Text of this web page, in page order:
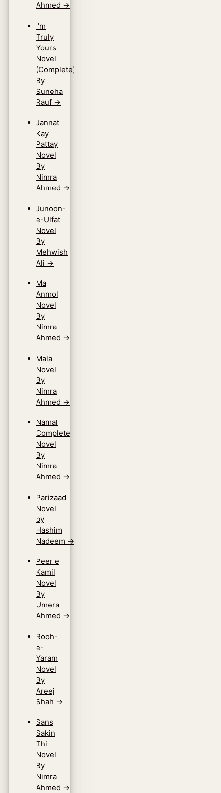
Ahmed →
I’m
Truly
Yours
Novel
(Complete)
By
Suneha
Rauf →
Jannat
Kay
Pattay
Novel
By
Nimra
Ahmed →
Junoon-
e-Ulfat
Novel
By
Mehwish
Ali →
Ma
Anmol
Novel
By
Nimra
Ahmed →
Mala
Novel
By
Nimra
Ahmed →
Namal
Complete
Novel
By
Nimra
Ahmed →
Parizaad
Novel
by
Hashim
Nadeem →
Peer e
Kamil
Novel
By
Umera
Ahmed →
Rooh-
e-
Yaram
Novel
By
Areej
Shah →
Sans
Sakin
Thi
Novel
By
Nimra
Ahmed →